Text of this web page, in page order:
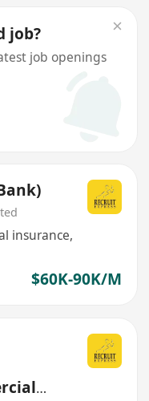
job?
job openings
insurance,
$60K-90K/M